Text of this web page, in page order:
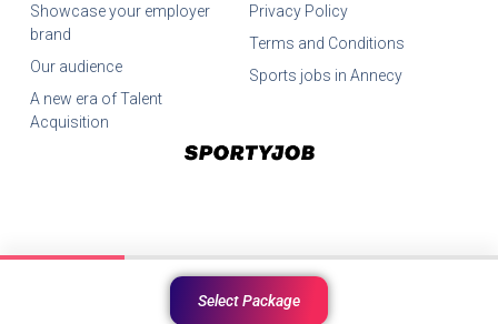
Showcase your employer
brand
Our audience
A new era of Talent
Acquisition
Privacy Policy
Terms and Conditions
Sports jobs in Annecy
©SportyJob All Rights Reserved.